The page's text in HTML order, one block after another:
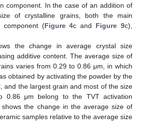
component. In the case of an addition of
of crystalline grains, both the main
component (Figure 4c and Figure 9c),
the change in average crystal size
additive content. The average size of
varies from 0.29 to 0.86 μm, in which
obtained by activating the powder by the
and the largest grain and most of the size
0.86 μm belong to the TVT activation
shows the change in the average size of
samples relative to the average size